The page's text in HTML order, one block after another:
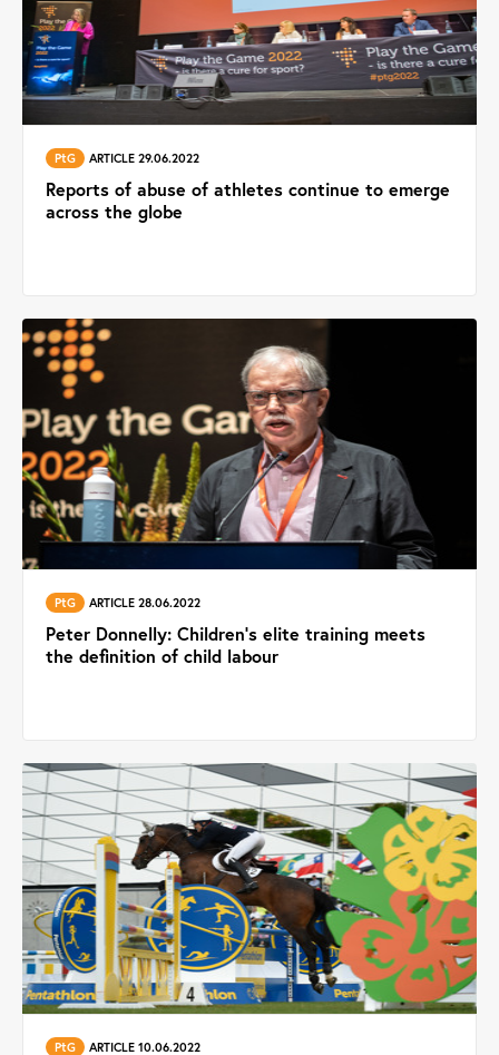
PtG ARTICLE 29.06.2022
Reports of abuse of athletes continue to emerge
across the globe
PtG ARTICLE 28.06.2022
Peter Donnelly: Children’s elite training meets
the definition of child labour
PtG ARTICLE 10.06.2022